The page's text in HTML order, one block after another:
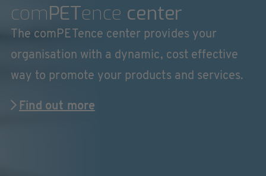
comPETence center
The comPETence center provides your
organisation with a dynamic, cost effective
way to promote your products and services.
Find out more